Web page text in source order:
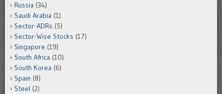
Russia (34)
Saudi Arabia (1)
Sector-ADRs (5)
Sector-Wise Stocks (17)
Singapore (19)
South Africa (10)
South Korea (6)
Spain (8)
Steel (2)